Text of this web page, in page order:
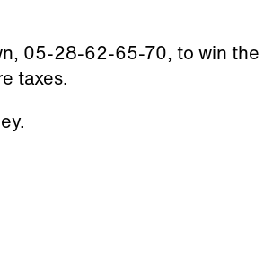
05-28-62-65-70, to win the
taxes.